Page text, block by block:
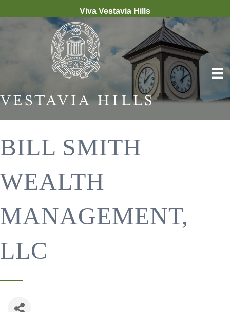
Viva Vestavia Hills
BILL SMITH
WEALTH
MANAGEMENT,
LLC